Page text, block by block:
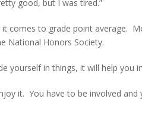
good, but I was tired.”
it comes to grade point average.
National Honors Society.
yourself in things, it will help you
it. You have to be involved and